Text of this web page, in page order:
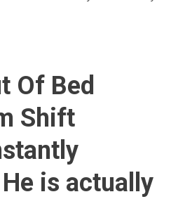
Of Bed
Shift
is actually